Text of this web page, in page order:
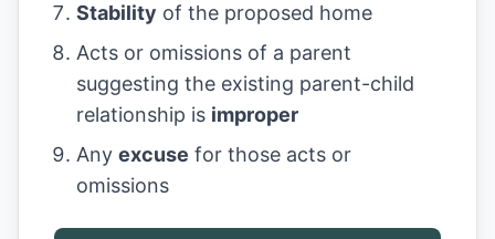
Stability of the proposed home
Acts or omissions of a parent
suggesting the existing parent-child
relationship is improper
Any excuse for those acts or
omissions